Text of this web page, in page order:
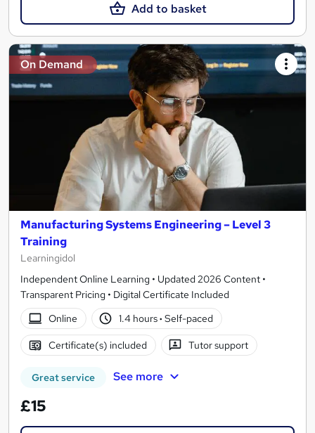
Add to basket
On Demand
Manufacturing Systems Engineering – Level 3
Training
Learningidol
Independent Online Learning • Updated 2026 Content •
Transparent Pricing • Digital Certificate Included
Online
1.4 hours· Self-paced
Certificate(s) included Tutor support
Great service See more
£15